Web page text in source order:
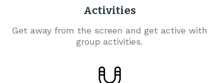
Activities
Get away from the screen and get active with
group activities.